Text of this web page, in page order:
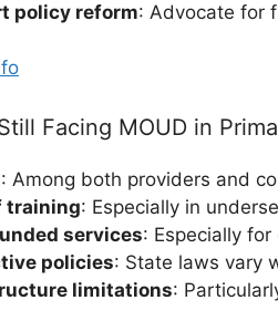
policy reform: Advocate for
Facing MOUD in
: Among both providers and
training: Especially in
services: Especially
policies: State laws vary
limitations: